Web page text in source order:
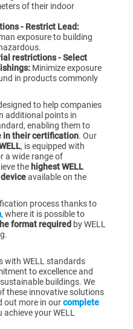
of their indoor
- Restrict Lead:
exposure to building
restrictions - Select
Minimize exposure
in products commonly
to help companies
additional points in
enabling them to
in their certification. Our
, is equipped with
a wide range of
the highest WELL
available on the
process thanks to
, where it is possible to
format required by WELL
with WELL standards
to excellence and
buildings. We
these innovative solutions
out more in ourcomplete
your WELL